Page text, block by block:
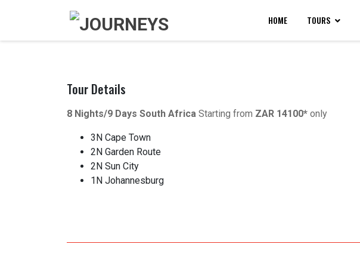
HOME TOURS
Tour Details
8 Nights/9 Days South Africa Starting from ZAR 14100* only
3N Cape Town
2N Garden Route
2N Sun City
1N Johannesburg